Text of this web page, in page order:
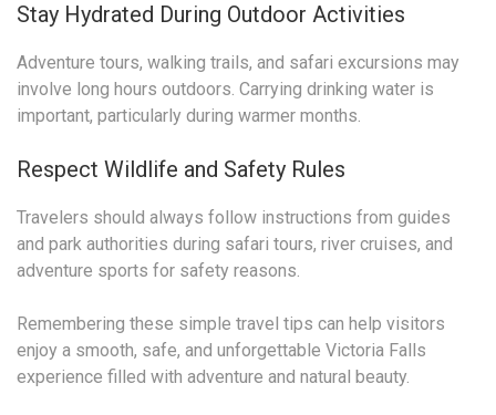
Stay Hydrated During Outdoor Activities
Adventure tours, walking trails, and safari excursions may
involve long hours outdoors. Carrying drinking water is
important, particularly during warmer months.
Respect Wildlife and Safety Rules
Travelers should always follow instructions from guides
and park authorities during safari tours, river cruises, and
adventure sports for safety reasons.
Remembering these simple travel tips can help visitors
enjoy a smooth, safe, and unforgettable Victoria Falls
experience filled with adventure and natural beauty.